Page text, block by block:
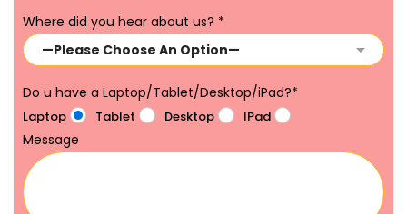
Where did you hear about us? *
Do u have a Laptop/Tablet/Desktop/iPad?*
Laptop Tablet Desktop IPad
Message